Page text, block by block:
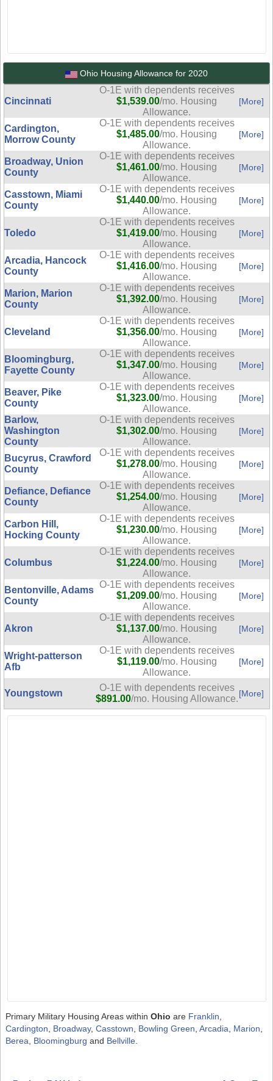
Ohio Housing Allowance for 2020
Cincinnati
O-1E with dependents receives
$1,539.00/mo. Housing
Allowance.
[More]
Cardington,
Morrow County
O-1E with dependents receives
$1,485.00/mo. Housing
Allowance.
[More]
Broadway, Union
County
O-1E with dependents receives
$1,461.00/mo. Housing
Allowance.
[More]
Casstown, Miami
County
O-1E with dependents receives
$1,440.00/mo. Housing
Allowance.
[More]
Toledo
O-1E with dependents receives
$1,419.00/mo. Housing
Allowance.
[More]
Arcadia, Hancock
County
O-1E with dependents receives
$1,416.00/mo. Housing
Allowance.
[More]
Marion, Marion
County
O-1E with dependents receives
$1,392.00/mo. Housing
Allowance.
[More]
Cleveland
O-1E with dependents receives
$1,356.00/mo. Housing
Allowance.
[More]
Bloomingburg,
Fayette County
O-1E with dependents receives
$1,347.00/mo. Housing
Allowance.
[More]
Beaver, Pike
County
O-1E with dependents receives
$1,323.00/mo. Housing
Allowance.
[More]
Barlow,
Washington
County
O-1E with dependents receives
$1,302.00/mo. Housing
Allowance.
[More]
Bucyrus, Crawford
County
O-1E with dependents receives
$1,278.00/mo. Housing
Allowance.
[More]
Defiance, Defiance
County
O-1E with dependents receives
$1,254.00/mo. Housing
Allowance.
[More]
Carbon Hill,
Hocking County
O-1E with dependents receives
$1,230.00/mo. Housing
Allowance.
[More]
Columbus
O-1E with dependents receives
$1,224.00/mo. Housing
Allowance.
[More]
Bentonville, Adams
County
O-1E with dependents receives
$1,209.00/mo. Housing
Allowance.
[More]
Akron
O-1E with dependents receives
$1,137.00/mo. Housing
Allowance.
[More]
Wright-patterson
Afb
O-1E with dependents receives
$1,119.00/mo. Housing
Allowance.
[More]
Youngstown
O-1E with dependents receives
$891.00/mo. Housing Allowance.[More]
Primary Military Housing Areas within Ohio are Franklin,
Cardington, Broadway, Casstown, Bowling Green, Arcadia, Marion,
Berea, Bloomingburg and Bellville.